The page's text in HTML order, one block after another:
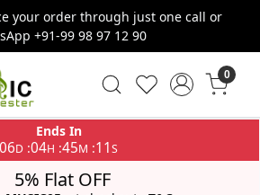
your order through just one call or
+91-99 98 97 12 90
0
Ends In
06D :04H :45M :11S
5% Flat OFF